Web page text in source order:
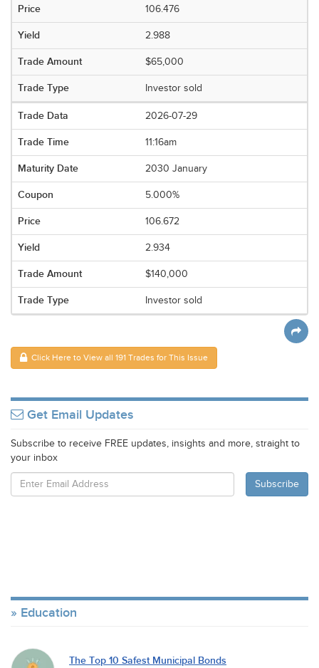
106.476
2.988
$65,000
Investor sold
2026-07-29
11:16am
2030 January
5.000%
106.672
2.934
$140,000
Investor sold
Click Here to View all 191 Trades for This Issue
Get Email Updates
Subscribe to receive FREE updates, insights and more, straight to
your inbox
Education
The Top 10 Safest Municipal Bonds